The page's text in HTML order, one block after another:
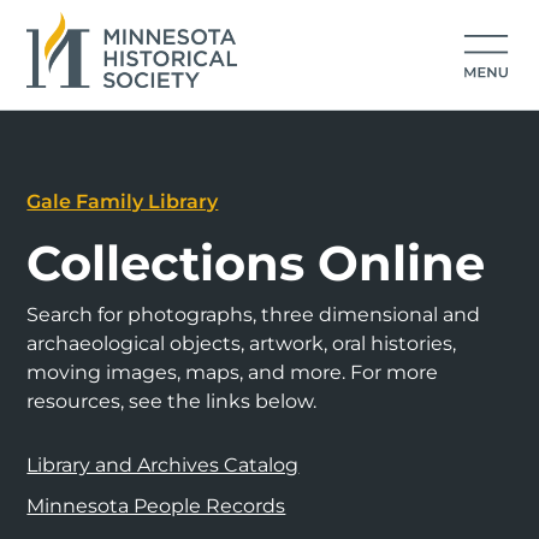
Gale Family Library
Collections Online
Search for photographs, three dimensional and
archaeological objects, artwork, oral histories,
moving images, maps, and more. For more
resources, see the links below.
Library and Archives Catalog
Minnesota People Records